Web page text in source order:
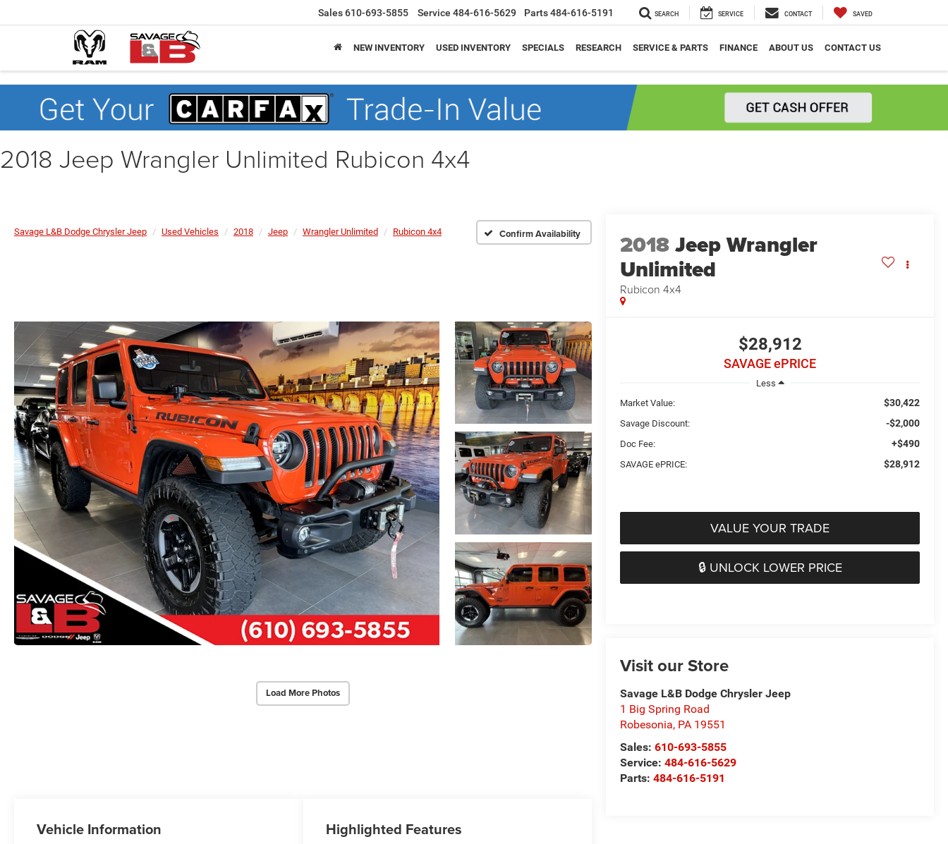
Sales610-693-5855 Service 484-616-5629 Parts484-616-5191 SEARCH SERVICE CONTACT SAVED
NEW INVENTORY USED INVENTORY SPECIALS RESEARCH SERVICE & PARTS FINANCE ABOUT US CONTACT US
2018 Jeep Wrangler Unlimited Rubicon 4x4
Savage L&B Dodge Chrysler Jeep Used Vehicles 2018 Jeep Wrangler Unlimited Rubicon 4x4 Confirm Availability
Load More Photos
2018Jeep Wrangler
Unlimited
Rubicon 4x4
$28,912
SAVAGE ePRICE
Less
Market Value:
$30,422
Savage Discount: -$2,000
Doc Fee: +$490
SAVAGE ePRICE: $28,912
VALUE YOUR TRADE
🔒 UNLOCK LOWER PRICE
Visit our Store
Savage L&B Dodge Chrysler Jeep
1 Big Spring Road
Robesonia, PA 19551
Sales:610-693-5855
Service:484-616-5629
Parts:484-616-5191
Vehicle Information Highlighted Features